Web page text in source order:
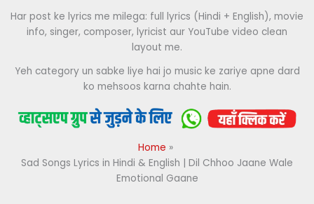
Har post ke lyrics me milega: full lyrics (Hindi + English), movie
info, singer, composer, lyricist aur YouTube video clean
layout me.
Yeh category un sabke liye hai jo music ke zariye apne dard
ko mehsoos karna chahte hain.
Home
Sad Songs Lyrics in Hindi & English | Dil Chhoo Jaane Wale
Emotional Gaane